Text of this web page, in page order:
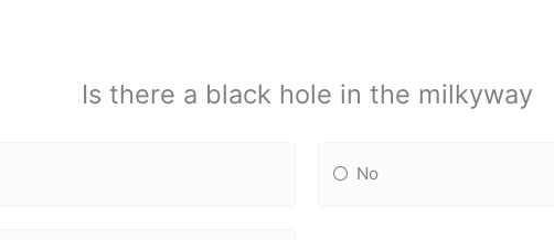
Is there a black hole in the milkyway
No